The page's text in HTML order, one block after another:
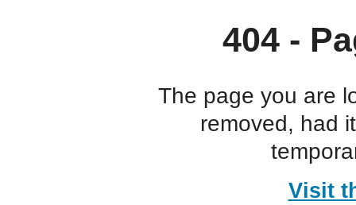
404 -
The page you are
removed, had
Visit